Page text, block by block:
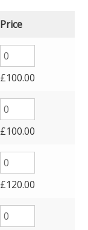
Price
£100.00
£100.00
£120.00